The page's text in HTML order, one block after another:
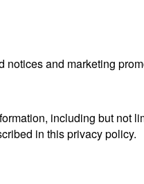
notices and marketing
including but not
in this privacy policy.